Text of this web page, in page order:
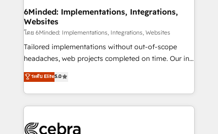
from other CRMs to HubSpot without data loss or
downtime. 🔹 RevOps Strategy: Align teams,
processes, and data to drive revenue efficiency. 🔹
Integrations: Connect HubSpot with your tech stack
for better adoption. 🔹 Custom Solutions: Build
SOC 2 Type II and ISO 27001 certified, reinforcing
our commitment to data security and compliance. At
6Minded: Implementations, Integrations,
Websites
โดย 6Minded: Implementations, Integrations, Websites
Tailored implementations without out-of-scope
headaches, web projects completed on time. Our in-
house team of certified CRM architects, experts,
developers, designers, and marketers handles all
aspects of your HubSpot. ✨ 400+ global clients ✨
100+ seamless migrations from 15+ different CRMs
implementations, and 5,000+ pages ✨ CS: Clients
ระดับ Elite5.0